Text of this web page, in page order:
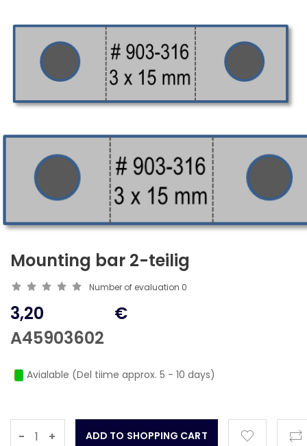
Mounting bar 2-teilig
Number of evaluation 0
3,20
A45903602
€
Avialable (Del tiime approx. 5 - 10 days)
- +